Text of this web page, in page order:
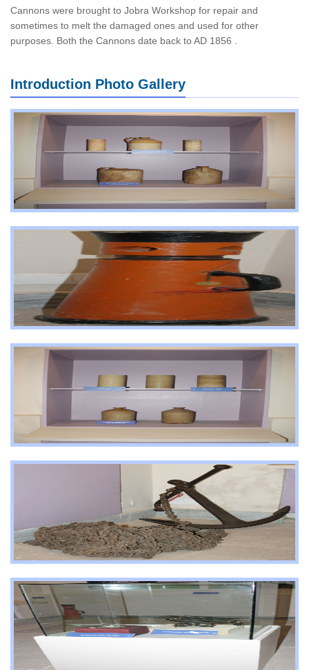
Cannons were brought to Jobra Workshop for repair and
sometimes to melt the damaged ones and used for other
purposes. Both the Cannons date back to AD 1856 .
Introduction Photo Gallery